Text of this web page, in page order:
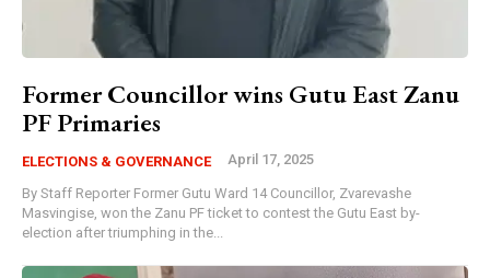
Former Councillor wins Gutu East Zanu
PF Primaries
ELECTIONS & GOVERNANCE April 17, 2025
By Staff Reporter Former Gutu Ward 14 Councillor, Zvarevashe
Masvingise, won the Zanu PF ticket to contest the Gutu East by-
election after triumphing in the...